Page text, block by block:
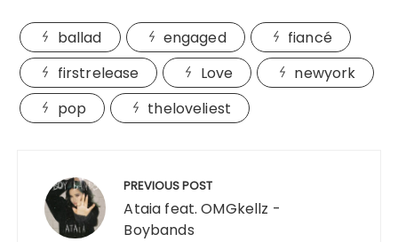
ballad engaged
fiancé
firstrelease
Love
newyork
pop
theloveliest
navigation PREVIOUS POST
Ataia feat. OMGkellz -
Boybands